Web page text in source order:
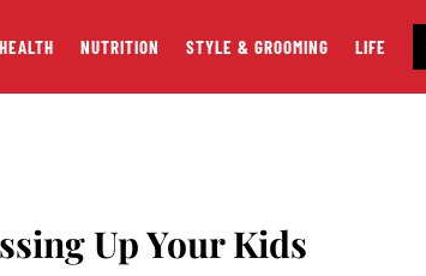
HEALTH NUTRITION STYLE & GROOMING LIFE
Up Your Kids